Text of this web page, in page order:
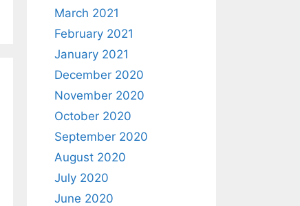
March 2021
February 2021
January 2021
December 2020
November 2020
October 2020
September 2020
August 2020
July 2020
June 2020